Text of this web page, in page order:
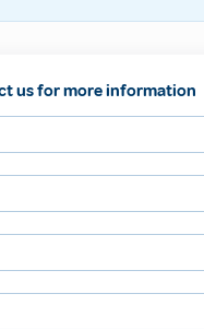
us for more information